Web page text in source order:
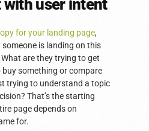
with user intent
for your landing page,
is landing on this
are they trying to get
buy something or compare
trying to understand a topic
That’s the starting
page depends on
for.